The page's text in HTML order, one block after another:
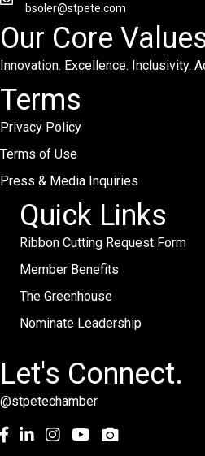
bsoler@stpete.com
Our Core
Innovation. Excellence. Inclusivity.
Terms
Privacy Policy
Terms of Use
Press & Media Inquiries
Quick Links
Ribbon Cutting Request Form
Member Benefits
The Greenhouse
Nominate Leadership
Let's Connect.
@stpetechamber
Facebook
LinkedInInstagramyoutube